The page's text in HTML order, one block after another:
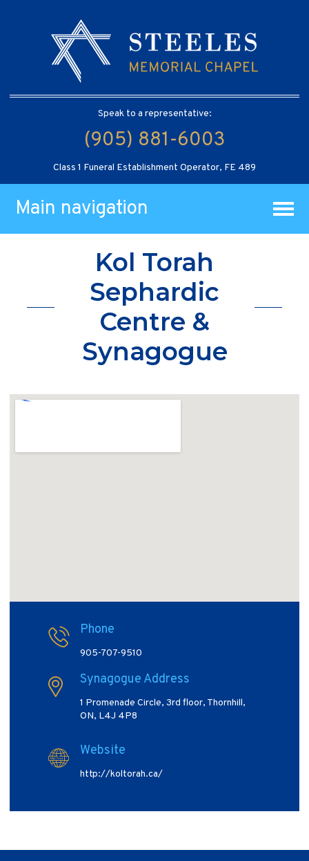
Speak to a representative:
(905) 881-6003
Class 1 Funeral Establishment Operator, FE 489
Main navigation
Kol Torah
Sephardic
Centre &
Synagogue
Phone
905-707-9510
Synagogue Address
1 Promenade Circle, 3rd floor, Thornhill,
ON, L4J 4P8
Website
http://koltorah.ca/